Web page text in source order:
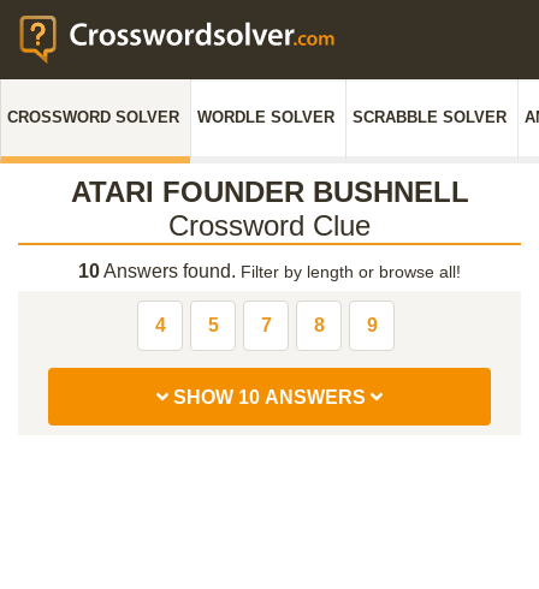
CROSSWORD SOLVER WORDLE SOLVER SCRABBLE SOLVER
ATARI FOUNDER BUSHNELL
Crossword Clue
10Answers found. Filter by length or browse all!
4 5 7 8 9
SHOW 10 ANSWERS